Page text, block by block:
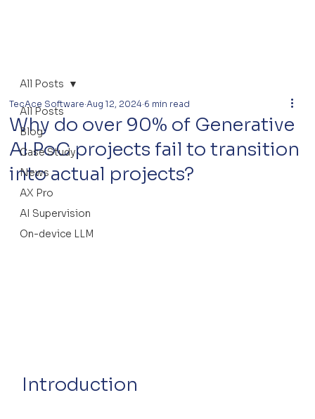
All Posts
Blog
Case Study
News
AX Pro
AI Supervision
On-device LLM
All Posts
Why do over 90% of Generative
AI PoC projects fail to transition
into actual projects?
TecAce Software Aug 12, 2024 6 min read
Introduction